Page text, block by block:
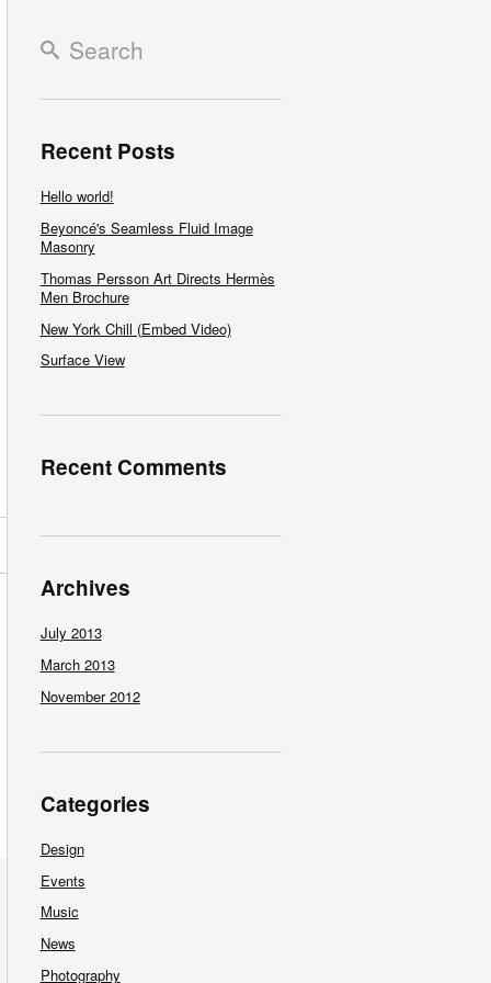
Recent Posts
Hello world!
Beyoncé's Seamless Fluid Image
Masonry
Thomas Persson Art Directs Hermès
Men Brochure
New York Chill (Embed Video)
Surface View
Recent Comments
Archives
July 2013
March 2013
November 2012
Categories
Design
Events
Music
News
Photography